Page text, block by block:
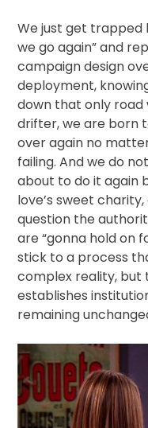
We just get trapped
we go again” and
campaign design
deployment,
down that only road
drifter, we are born
over again no
failing. And we do
about to do it again
love’s sweet
question the
are “gonna hold on
stick to a process
complex reality, but
establishes
remaining